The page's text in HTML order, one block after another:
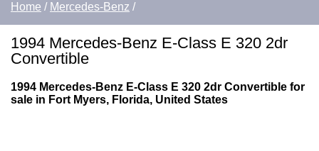
Home / Mercedes-Benz /
1994 Mercedes-Benz E-Class E 320 2dr
Convertible
1994 Mercedes-Benz E-Class E 320 2dr Convertible for
sale in Fort Myers, Florida, United States